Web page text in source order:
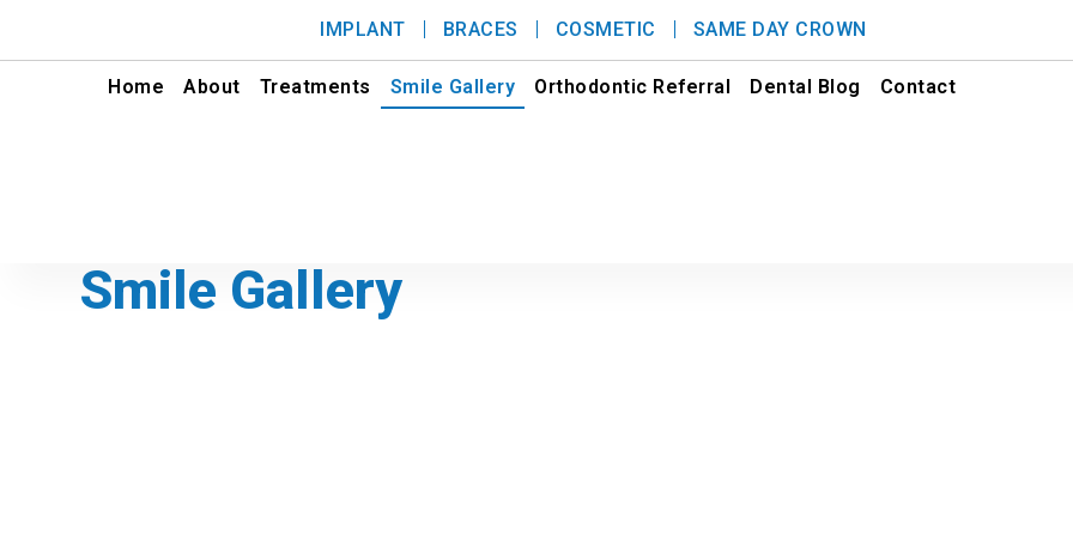
IMPLANT BRACES COSMETIC SAME DAY CROWN
Home About Treatments Smile Gallery Orthodontic Referral Dental Blog Contact
Smile Gallery